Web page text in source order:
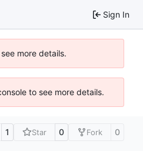
Sign In
more details.
to see more details.
1 Star 0 Fork 0